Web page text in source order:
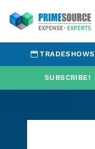
TRADESHOWS
SUBSCRIBE!